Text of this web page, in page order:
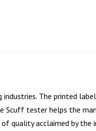
The printed
Scuff tester helps the
quality acclaimed by